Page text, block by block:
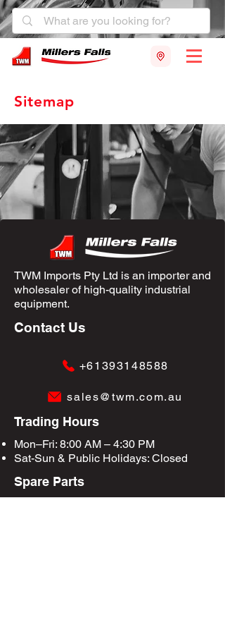
Sitemap
TWM Imports Pty Ltd is an importer and
wholesaler of high-quality industrial
equipment.
Contact Us
+61393148588
sales@twm.com.au
Trading Hours
Mon–Fri: 8:00 AM – 4:30 PM
Sat-Sun & Public Holidays: Closed
Spare Parts